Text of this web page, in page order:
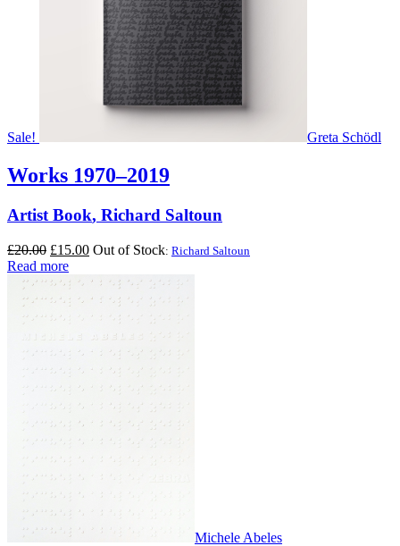
Sale! Greta Schödl
Works 1970–2019
Artist Book, Richard Saltoun
£20.00 Original
price
was:
£20.00.
£15.00Current
is:
£15.00.
Out of Stock: Richard Saltoun
Read more
Michele Abeles